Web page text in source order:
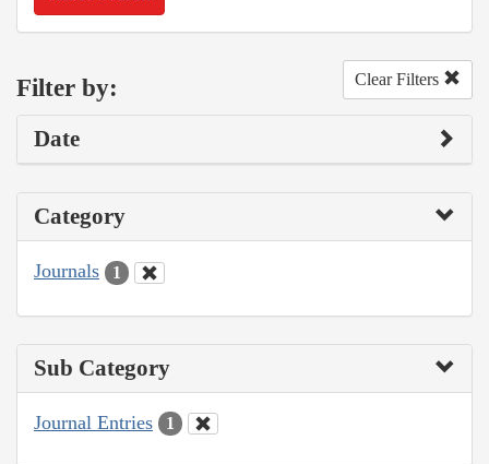
Filter by: Clear Filters
Date
Category
Journals 1
Sub Category
Journal Entries 1